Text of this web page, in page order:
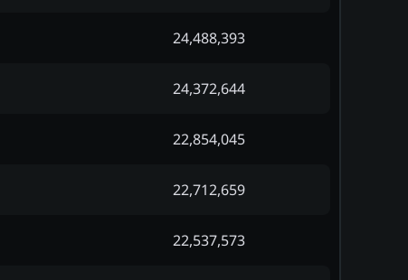
24,488,393
24,372,644
22,854,045
22,712,659
22,537,573